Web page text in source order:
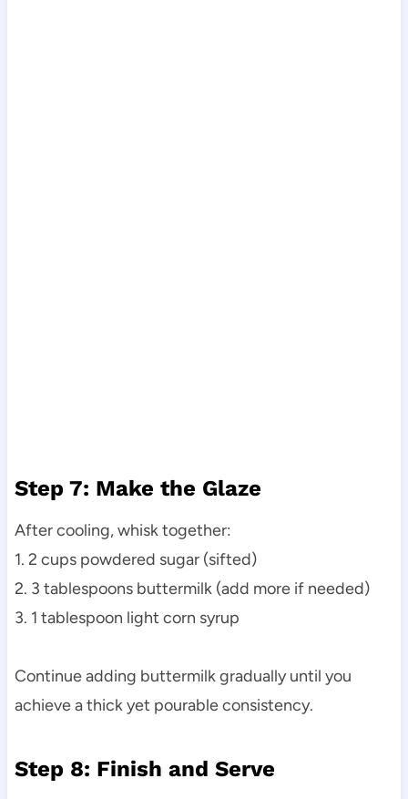
Step 7: Make the Glaze
After cooling, whisk together:
1. 2 cups powdered sugar (sifted)
2. 3 tablespoons buttermilk (add more if needed)
3. 1 tablespoon light corn syrup
Continue adding buttermilk gradually until you
achieve a thick yet pourable consistency.
Step 8: Finish and Serve